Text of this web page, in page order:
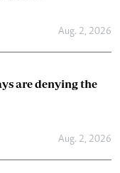
Aug. 2, 2026
are denying the
Aug. 2, 2026